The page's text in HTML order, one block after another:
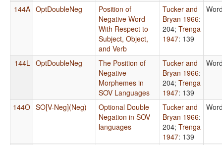
144A OptDoubleNeg
Position of
Negative Word
With Respect to
Subject, Object,
and Verb
Tucker and
Bryan 1966:
204; Trenga
1947: 139
144L OptDoubleNeg
The Position of
Negative
Morphemes in
SOV Languages
Tucker and
Bryan 1966:
204; Trenga
1947: 139
144O SO[V-Neg](Neg)
Optional Double
Negation in SOV
languages
Tucker and
Bryan 1966:
204; Trenga
1947: 139